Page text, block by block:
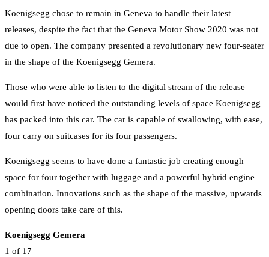
Koenigsegg chose to remain in Geneva to handle their latest
releases, despite the fact that the Geneva Motor Show 2020 was not
due to open. The company presented a revolutionary new four-seater
in the shape of the Koenigsegg Gemera.
Those who were able to listen to the digital stream of the release
would first have noticed the outstanding levels of space Koenigsegg
has packed into this car. The car is capable of swallowing, with ease,
four carry on suitcases for its four passengers.
Koenigsegg seems to have done a fantastic job creating enough
space for four together with luggage and a powerful hybrid engine
combination. Innovations such as the shape of the massive, upwards
opening doors take care of this.
Koenigsegg Gemera
1 of 17